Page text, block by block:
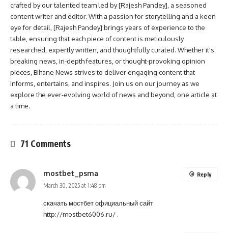
crafted by our talented team led by [Rajesh Pandey], a seasoned
content writer and editor. With a passion for storytelling and a keen
eye for detail, [Rajesh Pandey] brings years of experience to the
table, ensuring that each piece of content is meticulously
researched, expertly written, and thoughtfully curated. Whether it's
breaking news, in-depth features, or thought-provoking opinion
pieces, Bihane News strives to deliver engaging content that
informs, entertains, and inspires. Join us on our journey as we
explore the ever-evolving world of news and beyond, one article at
a time.
71 Comments
mostbet_psma
March 30, 2025 at 1:48 pm
скачать мостбет официальный сайт
http://mostbet6006.ru/ .
Reply